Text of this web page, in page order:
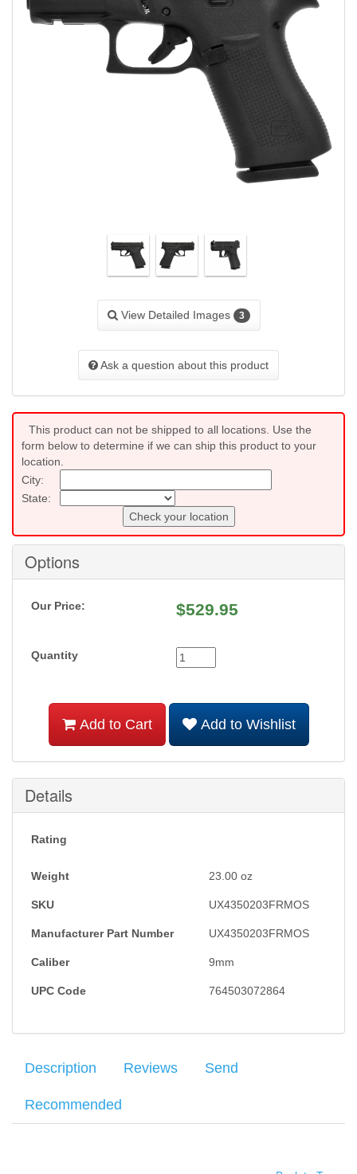
View Detailed Images 3
Ask a question about this product
This product can not be shipped to all locations. Use the
form below to determine if we can ship this product to your
location.
City:
State:
Check your location
Options
Our Price: $529.95
Quantity
Add to Cart Add to Wishlist
Details
Rating
Weight 23.00 oz
SKU UX4350203FRMOS
Manufacturer Part Number UX4350203FRMOS
Caliber 9mm
UPC Code 764503072864
Description Reviews Send
Recommended